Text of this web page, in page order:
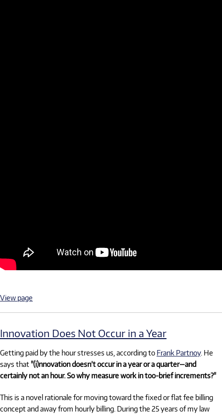
View page
Innovation Does Not Occur in a Year
Getting paid by the hour stresses us, according to Frank Partnoy. He
says that "(i)nnovation doesn’t occur in a year or a quarter—and
certainly not an hour. So why measure work in too-brief increments?"
This is a novel rationale for moving toward the fixed or flat fee billing
concept and away from hourly billing. During the 25 years of my law